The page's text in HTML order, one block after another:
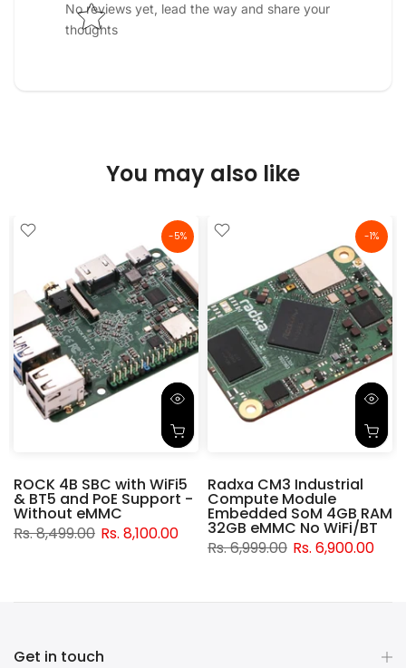
No reviews yet, lead the way and share your
thoughts
You may also like
-5%
ROCK 4B SBC with WiFi5
& BT5 and PoE Support -
Without eMMC
Rs. 8,499.00 Rs. 8,100.00
-1%
Radxa CM3 Industrial
Compute Module
Embedded SoM 4GB RAM
32GB eMMC No WiFi/BT
Rs. 6,999.00 Rs. 6,900.00
Get in touch